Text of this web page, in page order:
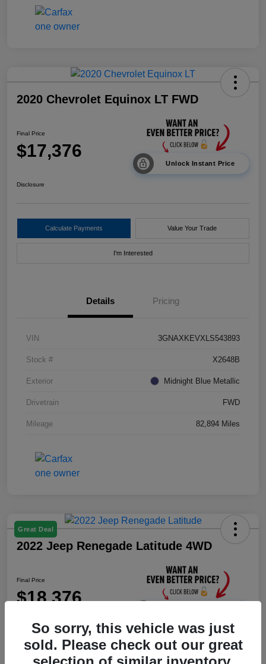
2020 Chevrolet Equinox LT FWD
Final Price
$17,376
Unlock Instant Price
Disclosure
Calculate Payments Value Your Trade
I'm Interested
Details Pricing
VIN 3GNAXKEVXLS543893
Stock # X2648B
Exterior Midnight Blue Metallic
Drivetrain FWD
Mileage 82,894 Miles
Great Deal
2022 Jeep Renegade Latitude 4WD
Final Price
$18,376
DisclosureSo sorry, this vehicle was just
sold. Please check out our great